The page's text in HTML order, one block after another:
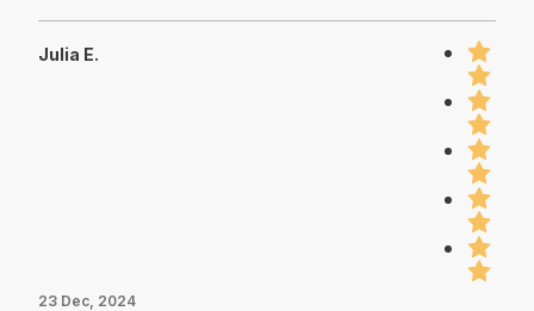
Julia E.
23 Dec, 2024